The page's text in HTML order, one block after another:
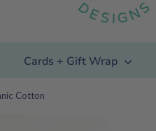
Cards + Gift Wrap
Cotton